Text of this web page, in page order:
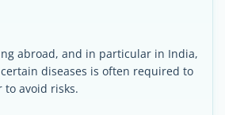
abroad, and in particular in India,
diseases is often required to
avoid risks.